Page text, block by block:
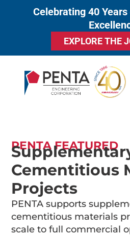
Celebrating 40
EXPLORE THE
PENTA FEATURED
Cementitious
Projects
PENTA supports
cementitious materials
scale to full commercial